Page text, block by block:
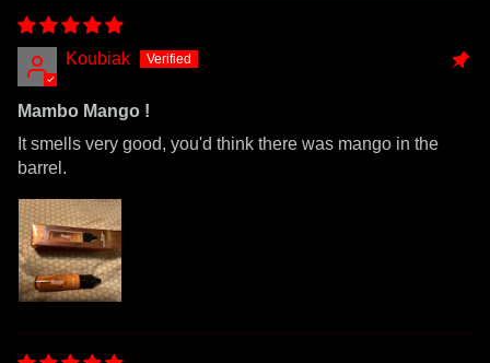
Koubiak
Mambo Mango !
It smells very good, you'd think there was mango in the
barrel.